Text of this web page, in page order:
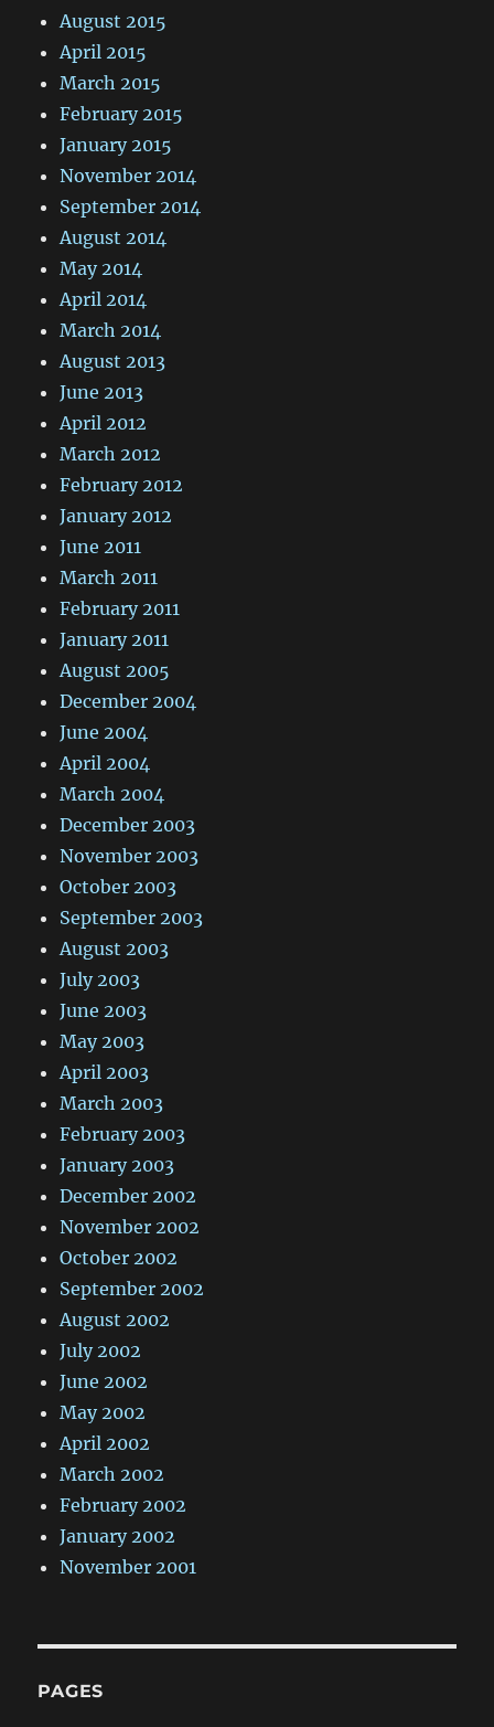
August 2015
April 2015
March 2015
February 2015
January 2015
November 2014
September 2014
August 2014
May 2014
April 2014
March 2014
August 2013
June 2013
April 2012
March 2012
February 2012
January 2012
June 2011
March 2011
February 2011
January 2011
August 2005
December 2004
June 2004
April 2004
March 2004
December 2003
November 2003
October 2003
September 2003
August 2003
July 2003
June 2003
May 2003
April 2003
March 2003
February 2003
January 2003
December 2002
November 2002
October 2002
September 2002
August 2002
July 2002
June 2002
May 2002
April 2002
March 2002
February 2002
January 2002
November 2001
PAGES